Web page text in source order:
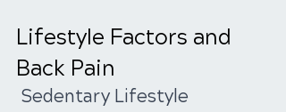
Lifestyle Factors and
Back Pain
Sedentary Lifestyle